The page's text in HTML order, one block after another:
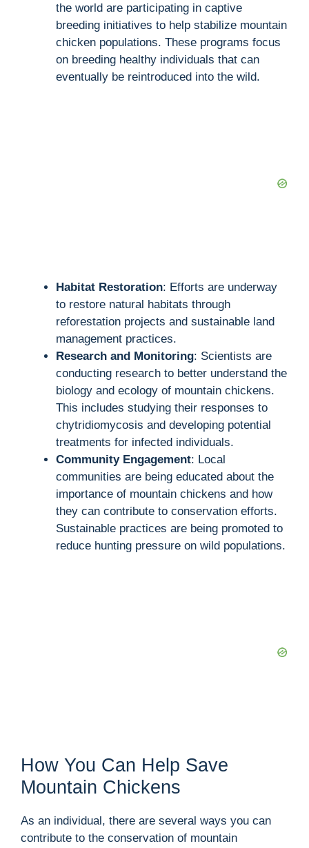
the world are participating in captive
breeding initiatives to help stabilize mountain
chicken populations. These programs focus
on breeding healthy individuals that can
eventually be reintroduced into the wild.
Habitat Restoration: Efforts are underway
to restore natural habitats through
reforestation projects and sustainable land
management practices.
Research and Monitoring: Scientists are
conducting research to better understand the
biology and ecology of mountain chickens.
This includes studying their responses to
chytridiomycosis and developing potential
treatments for infected individuals.
Community Engagement: Local
communities are being educated about the
importance of mountain chickens and how
they can contribute to conservation efforts.
Sustainable practices are being promoted to
reduce hunting pressure on wild populations.
How You Can Help Save
Mountain Chickens
As an individual, there are several ways you can
contribute to the conservation of mountain